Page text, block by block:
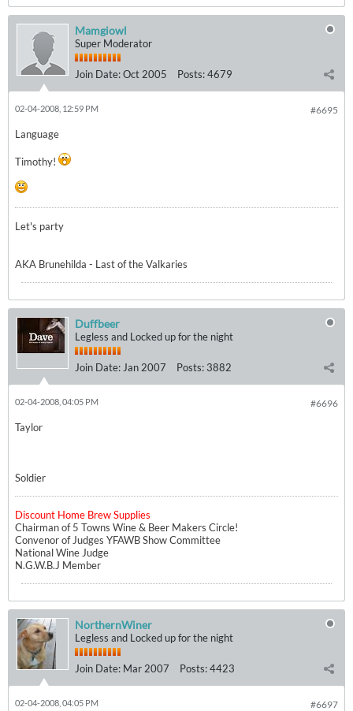
Mamgiowl
Super Moderator
Join Date:Oct 2005 Posts:4679
#6695
02-04-2008, 12:59 PM
Language
Timothy!
Let's party
AKA Brunehilda - Last of the Valkaries
Duffbeer
Legless and Locked up for the night
Join Date: Jan 2007 Posts: 3882
#6696
02-04-2008, 04:05 PM
Taylor
Soldier
Discount Home Brew Supplies
Chairman of 5 Towns Wine & Beer Makers Circle!
Convenor of Judges YFAWB Show Committee
National Wine Judge
N.G.W.B.J Member
NorthernWiner
Legless and Locked up for the night
Join Date: Mar 2007 Posts:4423
#6697
02-04-2008, 04:05 PM